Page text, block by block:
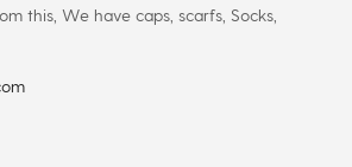
this, We have caps, scarfs, Socks,